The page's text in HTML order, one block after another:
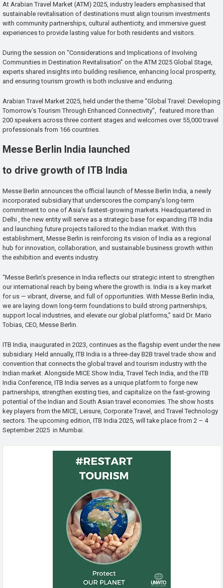
At Arabian Travel Market (ATM) 2025, industry leaders emphasised that
sustainable revitalisation of destinations must align tourism investments
with community partnerships, cultural authenticity, and immersive guest
experiences to provide lasting value for both residents and visitors.
During the session on “Considerations and Implications of Involving
Communities in Destination Revitalisation” on the ATM 2025 Global Stage,
experts shared insights into building resilience, enhancing local prosperity,
and ensuring tourism growth is both inclusive and enduring.
Arabian Travel Market 2025, held under the theme “Global Travel: Developing
Tomorrow’s Tourism Through Enhanced Connectivity”, featured more than
200 speakers across three content stages and welcomes over 55,000 travel
professionals from 166 countries.
Messe Berlin India launched
to drive growth of ITB India
Messe Berlin announces the official launch of Messe Berlin India, a newly
incorporated subsidiary that underscores the company’s long-term
commitment to one of Asia’s fastest-growing markets. Headquartered in
Delhi , the new entity will serve as a strategic base for expanding ITB India
and launching future projects tailored to the Indian market. With this
establishment, Messe Berlin is reinforcing its vision of India as a regional
hub for innovation, collaboration, and sustainable business growth within
the exhibition and events industry.
“Messe Berlin’s presence in India reflects our strategic intent to strengthen
our international reach by being where the growth is. India is a key market
for us — vibrant, diverse, and full of opportunities. With Messe Berlin India,
we are laying down long-term foundations to build strong partnerships,
support local industries, and elevate our global platforms,” said Dr. Mario
Tobias, CEO, Messe Berlin.
ITB India, inaugurated in 2023, continues as the flagship event under the new
subsidiary. Held annually, ITB India is a three-day B2B travel trade show and
convention that connects the global travel and tourism industry with the
Indian market. Alongside MICE Show India, Travel Tech India, and the ITB
India Conference, ITB India serves as a unique platform to forge new
partnerships, strengthen existing ties, and capitalize on the fast-growing
potential of the Indian and South Asian travel economies. The show hosts
key players from the MICE, Leisure, Corporate Travel, and Travel Technology
sectors. The upcoming edition, ITB India 2025, will take place from 2 – 4
September 2025 in Mumbai.